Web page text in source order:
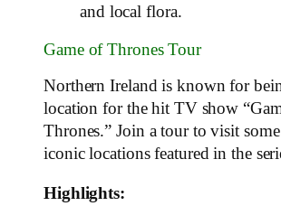
and local flora.
Game of Thrones Tour
Northern Ireland is known for
location for the hit TV show
Thrones.” Join a tour to visit
iconic locations featured in the
Highlights: